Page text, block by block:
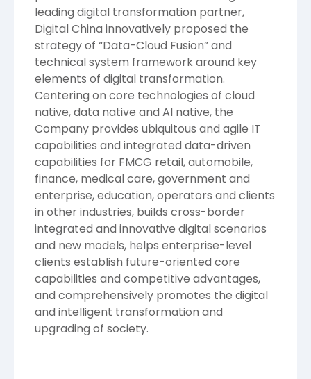
leading digital transformation partner,
Digital China innovatively proposed the
strategy of “Data-Cloud Fusion” and
technical system framework around key
elements of digital transformation.
Centering on core technologies of cloud
native, data native and AI native, the
Company provides ubiquitous and agile IT
capabilities and integrated data-driven
capabilities for FMCG retail, automobile,
finance, medical care, government and
enterprise, education, operators and clients
in other industries, builds cross-border
integrated and innovative digital scenarios
and new models, helps enterprise-level
clients establish future-oriented core
capabilities and competitive advantages,
and comprehensively promotes the digital
and intelligent transformation and
upgrading of society.